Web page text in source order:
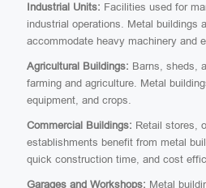
Industrial Units: Facilities used for
industrial operations. Metal buildings
accommodate heavy machinery and
Agricultural Buildings: Barns, sheds,
farming and agriculture. Metal
equipment, and crops.
Commercial Buildings: Retail stores,
establishments benefit from metal
quick construction time, and cost
Garages and Workshops: Metal